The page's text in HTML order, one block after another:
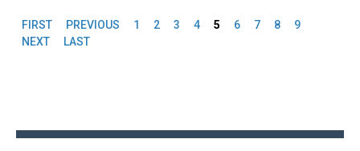
Pages
FIRST PREVIOUS 1 2 3 4 5 6 7 8
9
NEXT
LAST